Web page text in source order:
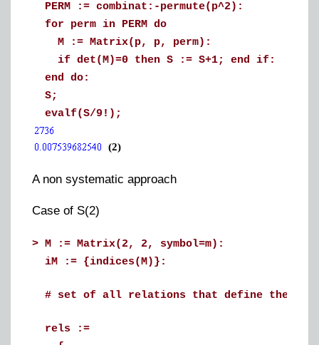
PERM := combinat:-permute(p^2):
for perm in PERM do
M := Matrix(p, p, perm):
if det(M)=0 then S := S+1; end if:
end do:
S;
evalf(S/9!);
(2)
A non systematic approach
Case of S(2)
> M := Matrix(2, 2, symbol=m):
iM := {indices(M)}:
# set of all relations that define the
rels :=